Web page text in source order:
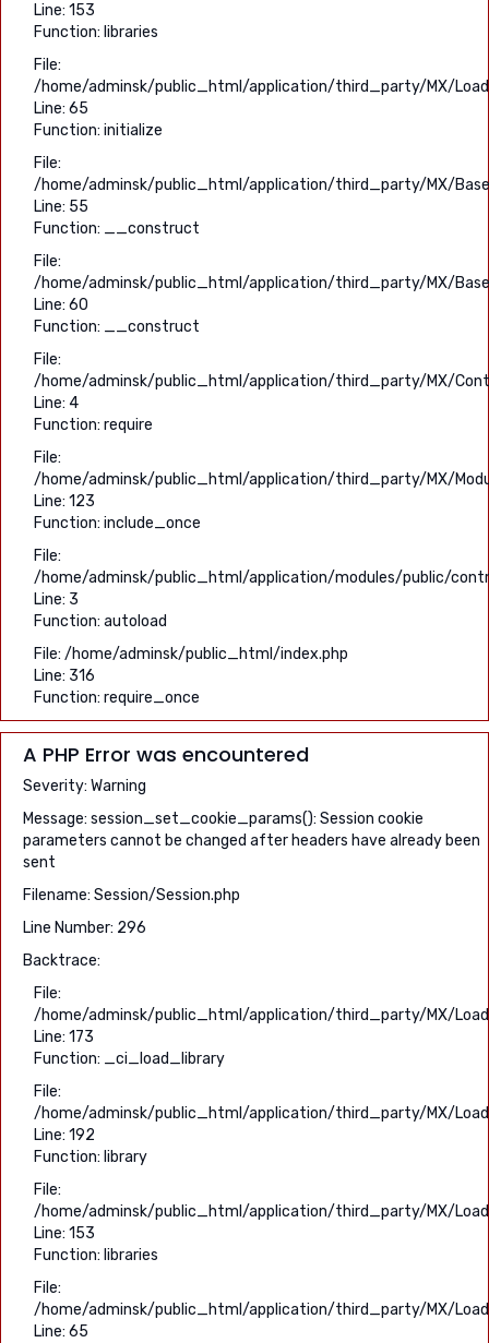
Line: 153
Function: libraries
File:
/home/adminsk/public_html/application/third_party/MX/
Line: 65
Function: initialize
File:
/home/adminsk/public_html/application/third_party/MX/
Line: 55
Function: __construct
File:
/home/adminsk/public_html/application/third_party/MX/
Line: 60
Function: __construct
File:
/home/adminsk/public_html/application/third_party/MX/
Line: 4
Function: require
File:
/home/adminsk/public_html/application/third_party/MX/
Line: 123
Function: include_once
File:
/home/adminsk/public_html/application/modules/public/
Line: 3
Function: autoload
File: /home/adminsk/public_html/index.php
Line: 316
Function: require_once
A PHP Error was encountered
Severity: Warning
Message: session_set_cookie_params(): Session cookie
parameters cannot be changed after headers have already been
sent
Filename: Session/Session.php
Line Number: 296
Backtrace:
File:
/home/adminsk/public_html/application/third_party/MX/
Line: 173
Function: _ci_load_library
File:
/home/adminsk/public_html/application/third_party/MX/
Line: 192
Function: library
File:
/home/adminsk/public_html/application/third_party/MX/
Line: 153
Function: libraries
File:
/home/adminsk/public_html/application/third_party/MX/
Line: 65